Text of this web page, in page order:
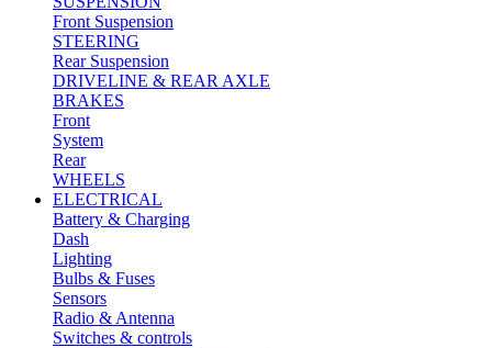
Front Suspension
STEERING
Rear Suspension
DRIVELINE & REAR AXLE
BRAKES
Front
System
Rear
WHEELS
ELECTRICAL
Battery & Charging
Dash
Lighting
Bulbs & Fuses
Sensors
Radio & Antenna
Switches & controls